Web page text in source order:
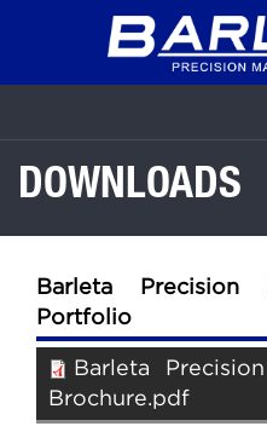
DOWNLOADS
Barleta Precision
Portfolio
Barleta
Brochure.pdf